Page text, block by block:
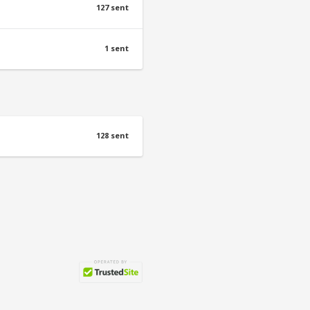
127 sent
1 sent
128 sent